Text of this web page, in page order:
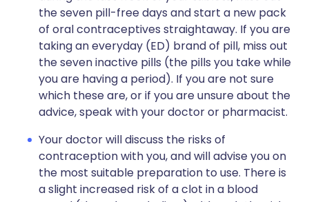
the seven pill-free days and start a new pack
of oral contraceptives straightaway. If you are
taking an everyday (ED) brand of pill, miss out
the seven inactive pills (the pills you take while
you are having a period). If you are not sure
which these are, or if you are unsure about the
advice, speak with your doctor or pharmacist.
Your doctor will discuss the risks of
contraception with you, and will advise you on
the most suitable preparation to use. There is
a slight increased risk of a clot in a blood